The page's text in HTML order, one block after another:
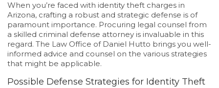
When you’re faced with identity theft charges in
Arizona, crafting a robust and strategic defense is of
paramount importance. Procuring legal counsel from
a skilled criminal defense attorney is invaluable in this
regard. The Law Office of Daniel Hutto brings you well-
informed advice and counsel on the various strategies
that might be applicable.
Possible Defense Strategies for Identity Theft